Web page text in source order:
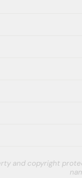
and copyright